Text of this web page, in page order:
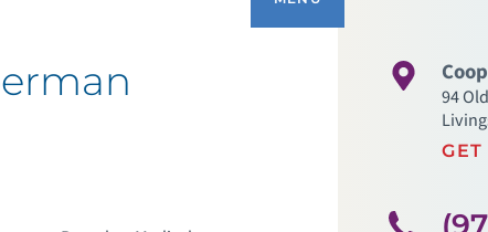
94